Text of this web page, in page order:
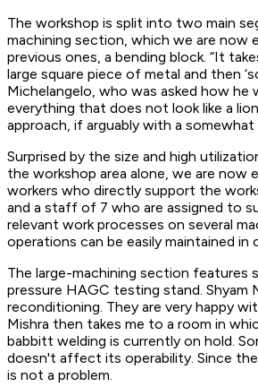
The workshop is split into two main
machining section, which we are
previous ones, a bending block. “It
large square piece of metal and then
Michelangelo, who was asked how he
everything that does not look like a
approach, if arguably with a
Surprised by the size and high
the workshop area alone, we are
workers who directly support the
and a staff of 7 who are assigned to
relevant work processes on several
operations can be easily maintained
The large-machining section features
pressure HAGC testing stand.
reconditioning. They are very happy
Mishra then takes me to a room in
babbitt welding is currently on hold.
doesn't affect its operability. Since
is not a problem.